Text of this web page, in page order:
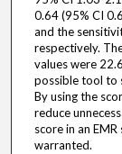
0.64 (95% CI
and the
respectively.
values were
possible tool to
By using the
reduce
score in an
warranted.